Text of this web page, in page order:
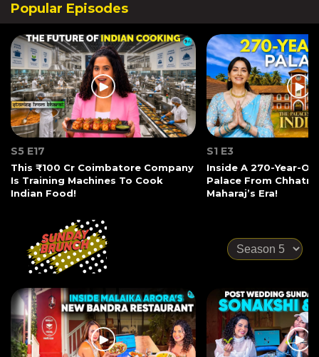
Popular Episodes
S5 E17
This ₹100 Cr Coimbatore Company
Is Training Machines To Cook
Indian Food!
S1 E3
Inside A 270-Year-
Palace From
Maharaj’s Era!